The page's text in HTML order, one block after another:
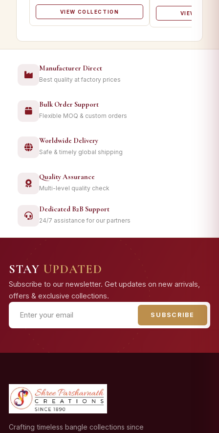
VIEW COLLECTION VIEW
Manufacturer Direct
Best quality at factory prices
Bulk Order Support
Flexible MOQ & custom orders
Worldwide Delivery
Safe & timely global shipping
Quality Assurance
Multi-level quality check
Dedicated B2B Support
24/7 assistance for our partners
STAY UPDATED
Subscribe to our newsletter. Get updates on new arrivals,
offers & exclusive collections.
SUBSCRIBE
Crafting timeless bangle collections since